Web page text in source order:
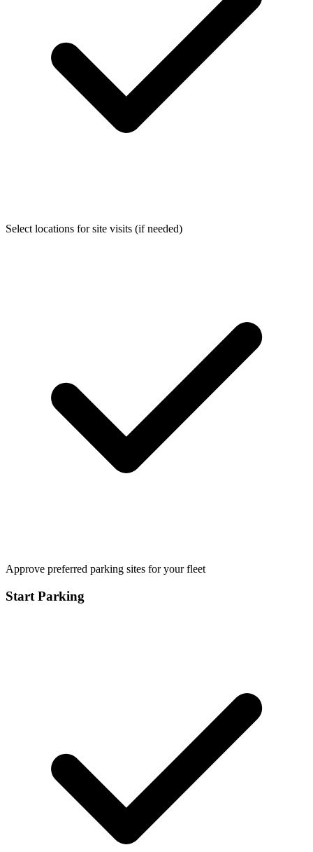
Select locations for site visits (if needed)
Approve preferred parking sites for your fleet
Start Parking